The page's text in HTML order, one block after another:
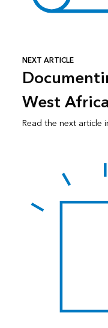
NEXT ARTICLE
West Africa
Read the next article